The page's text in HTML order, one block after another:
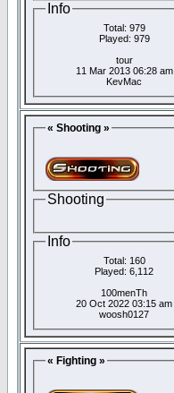
Info
Total: 979
Played: 979
tour
11 Mar 2013 06:28 am
KevMac
« Shooting »
Shooting
Info
Total: 160
Played: 6,112
100menTh
20 Oct 2022 03:15 am
woosh0127
« Fighting »